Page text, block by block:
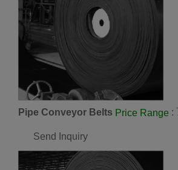
Pipe Conveyor Belts Price Range :
Send Inquiry